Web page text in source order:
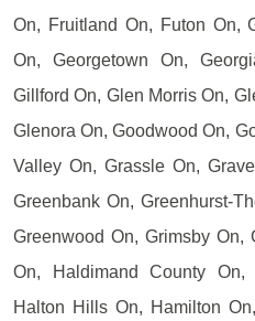
On, Fruitland On, Futon On,
On, Georgetown On,
Gillford On, Glen Morris On,
Glenora On, Goodwood On,
Valley On, Grassle On,
Greenbank On, Greenhurst-
Greenwood On, Grimsby On,
On, Haldimand County
Halton Hills On, Hamilton